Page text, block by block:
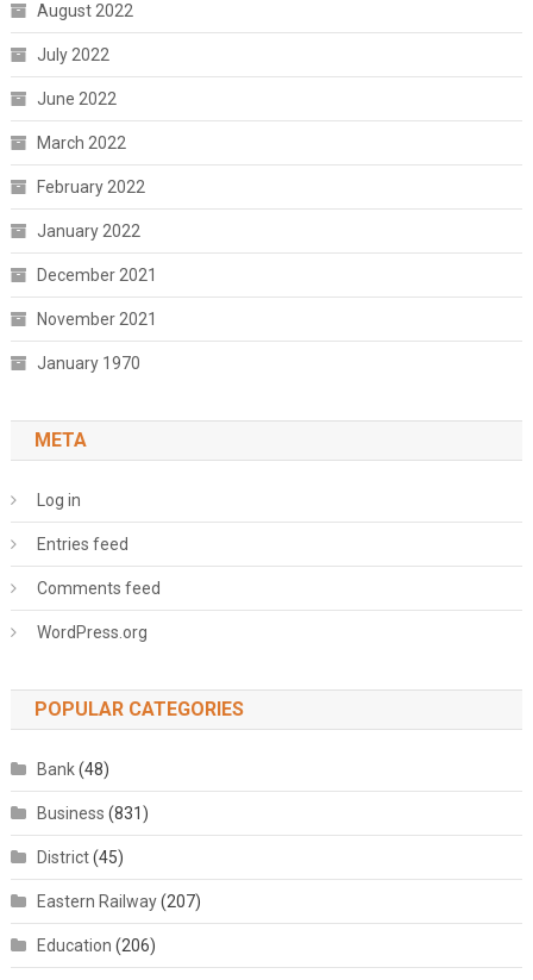
August 2022
July 2022
June 2022
March 2022
February 2022
January 2022
December 2021
November 2021
January 1970
META
Log in
Entries feed
Comments feed
WordPress.org
POPULAR CATEGORIES
Bank(48)
Business (831)
District(45)
Eastern Railway(207)
Education (206)